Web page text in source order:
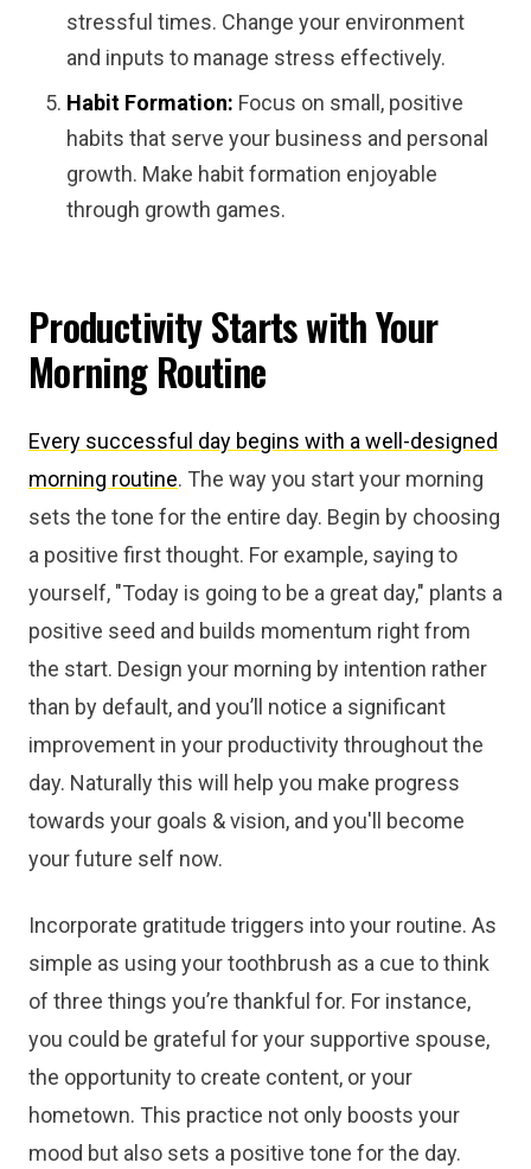
stressful times. Change your environment
and inputs to manage stress effectively.
Habit Formation: Focus on small, positive
habits that serve your business and personal
growth. Make habit formation enjoyable
through growth games.
Productivity Starts with Your
Morning Routine
Every successful day begins with a well-designed
morning routine. The way you start your morning
sets the tone for the entire day. Begin by choosing
a positive first thought. For example, saying to
yourself, "Today is going to be a great day," plants a
positive seed and builds momentum right from
the start. Design your morning by intention rather
than by default, and you’ll notice a significant
improvement in your productivity throughout the
day. Naturally this will help you make progress
towards your goals & vision, and you'll become
your future self now.
Incorporate gratitude triggers into your routine. As
simple as using your toothbrush as a cue to think
of three things you’re thankful for. For instance,
you could be grateful for your supportive spouse,
the opportunity to create content, or your
hometown. This practice not only boosts your
mood but also sets a positive tone for the day.